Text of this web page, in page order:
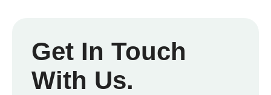
Get In Touch
With Us.